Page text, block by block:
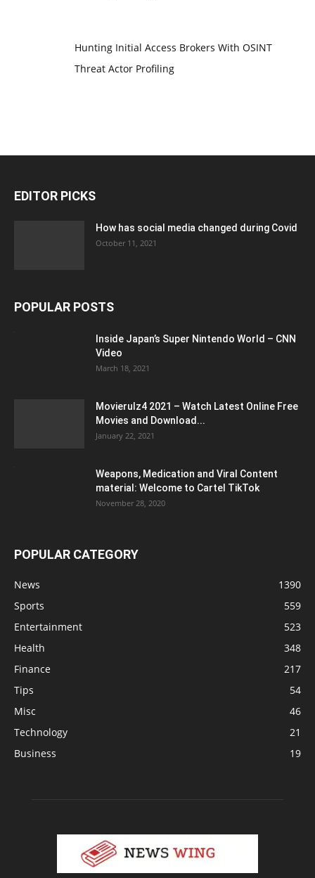
Hunting Initial Access Brokers With OSINT
Threat Actor Profiling
EDITOR PICKS
How has social media changed during Covid
October 11, 2021
POPULAR POSTS
Inside Japan’s Super Nintendo World – CNN
Video
March 18, 2021
Movierulz4 2021 – Watch Latest Online Free
Movies and Download...
January 22, 2021
Weapons, Medication and Viral Content
material: Welcome to Cartel TikTok
November 28, 2020
POPULAR CATEGORY
News
1390
Sports
559
Entertainment
523
Health
348
Finance
217
Tips
54
Misc
46
Technology
21
Business
19